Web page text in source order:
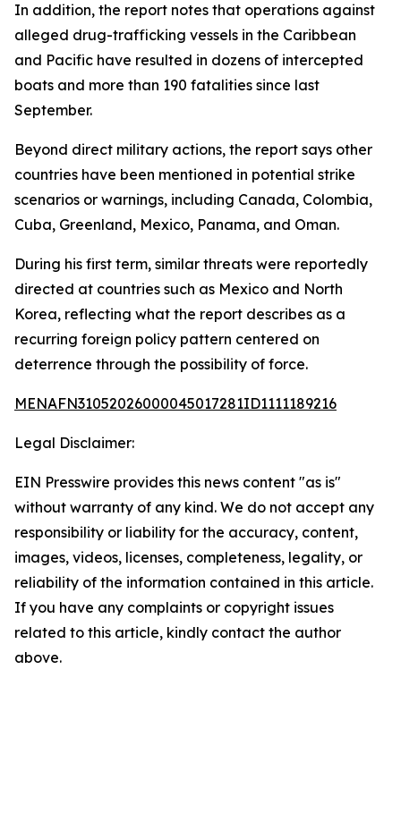
In addition, the report notes that operations against
alleged drug-trafficking vessels in the Caribbean
and Pacific have resulted in dozens of intercepted
boats and more than 190 fatalities since last
September.
Beyond direct military actions, the report says other
countries have been mentioned in potential strike
scenarios or warnings, including Canada, Colombia,
Cuba, Greenland, Mexico, Panama, and Oman.
During his first term, similar threats were reportedly
directed at countries such as Mexico and North
Korea, reflecting what the report describes as a
recurring foreign policy pattern centered on
deterrence through the possibility of force.
MENAFN31052026000045017281ID1111189216
Legal Disclaimer:
EIN Presswire provides this news content "as is"
without warranty of any kind. We do not accept any
responsibility or liability for the accuracy, content,
images, videos, licenses, completeness, legality, or
reliability of the information contained in this article.
If you have any complaints or copyright issues
related to this article, kindly contact the author
above.